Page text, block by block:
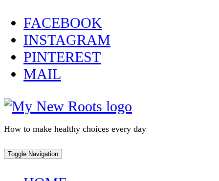
Skip
to
content
FACEBOOK
INSTAGRAM
PINTEREST
MAIL
How to make healthy choices every day
Toggle Navigation